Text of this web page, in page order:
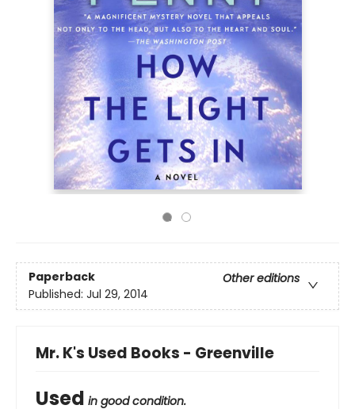
Paperback
Other editions
Published: Jul 29, 2014
Mr. K's Used Books - Greenville
Used in good condition.